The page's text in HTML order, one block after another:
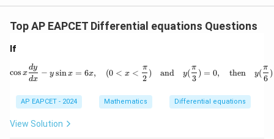
Top AP EAPCET Differential equations Questions
If
\cos x \frac{dy}{dx} - y \sin x
cos x
dx
dy − y sinx = 6x, (0 < x <
2
π ) and y(
3
π ) = 0, then y(
6
π )
AP EAPCET - 2024 Mathematics Differential equations
View Solution